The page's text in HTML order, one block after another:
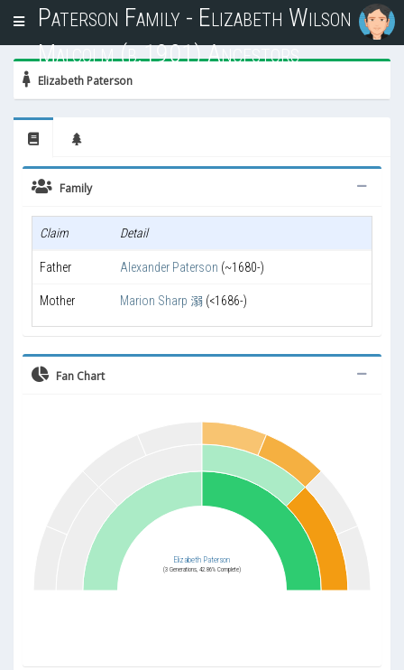
T
g
g
n
a
v
Paterson Family - Elizabeth Wilson
Malcolm (b.1901) Ancestors
Elizabeth Paterson
Family
Claim Detail
Father Alexander Paterson (~1680-)
Mother Marion Sharp 溺 (<1686-)
Fan Chart
Elizabeth Paterson
(3 Generations, 42.86% Complete)